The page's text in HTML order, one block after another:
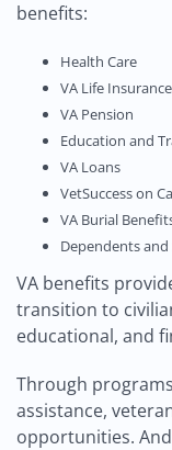
benefits:
Health Care
VA Life Insurance
VA Pension
Education and
VA Loans
VetSuccess on
VA Burial
Dependents
VA benefits
transition to
educational, and
Through
assistance,
opportunities.